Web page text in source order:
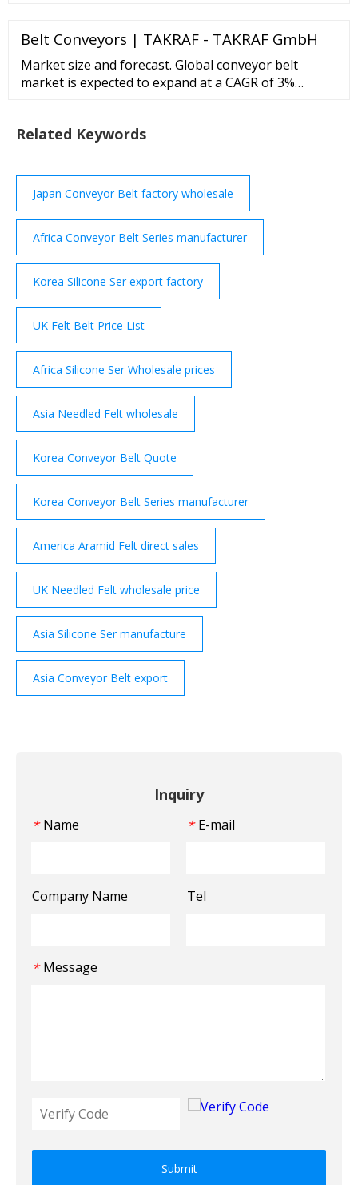
Foam for Pipe Insulation markets to 2028 in terms
of US dollar revenues, unit shipments, and average
selling price.
Belt Conveyors | TAKRAF - TAKRAF GmbH
Market size and forecast. Global conveyor belt
market is expected to expand at a CAGR of 3%
conveyor belts in the next few years; Asia-Pacific
Related Keywords
Japan Conveyor Belt factory wholesale
Africa Conveyor Belt Series manufacturer
Korea Silicone Ser export factory
UK Felt Belt Price List
Africa Silicone Ser Wholesale prices
Asia Needled Felt wholesale
Korea Conveyor Belt Quote
Korea Conveyor Belt Series manufacturer
America Aramid Felt direct sales
UK Needled Felt wholesale price
Asia Silicone Ser manufacture
Asia Conveyor Belt export
Inquiry
* Name * E-mail
Company Name Tel
* Message
Submit